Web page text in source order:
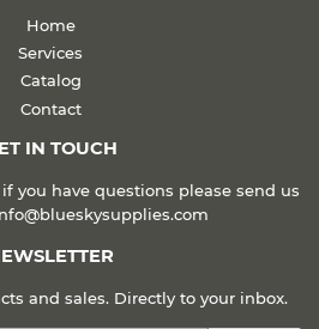
Home
Services
Catalog
Contact
IN TOUCH
you have questions please send us
and sales. Directly to your inbox.